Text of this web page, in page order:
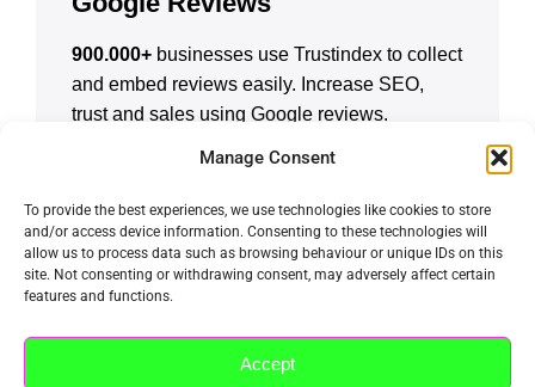
Manage Consent
To provide the best experiences, we use technologies like cookies to store
and/or access device information. Consenting to these technologies will
allow us to process data such as browsing behaviour or unique IDs on this
site. Not consenting or withdrawing consent, may adversely affect certain
features and functions.
Accept
900.000+ businesses use Trustindex to collect
and embed reviews easily. Increase SEO,
trust and sales using Google reviews.